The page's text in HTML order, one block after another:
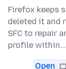
Firefox keeps
deleted it and
SFC to repair
profile within…
Open